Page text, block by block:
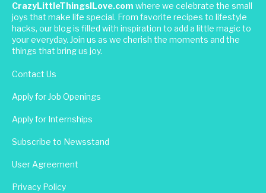
CrazyLittleThingsILove.com where we celebrate the small
joys that make life special. From favorite recipes to lifestyle
hacks, our blog is filled with inspiration to add a little magic to
your everyday. Join us as we cherish the moments and the
things that bring us joy.
Contact Us
Apply for Job Openings
Apply for Internships
Subscribe to Newsstand
User Agreement
Privacy Policy